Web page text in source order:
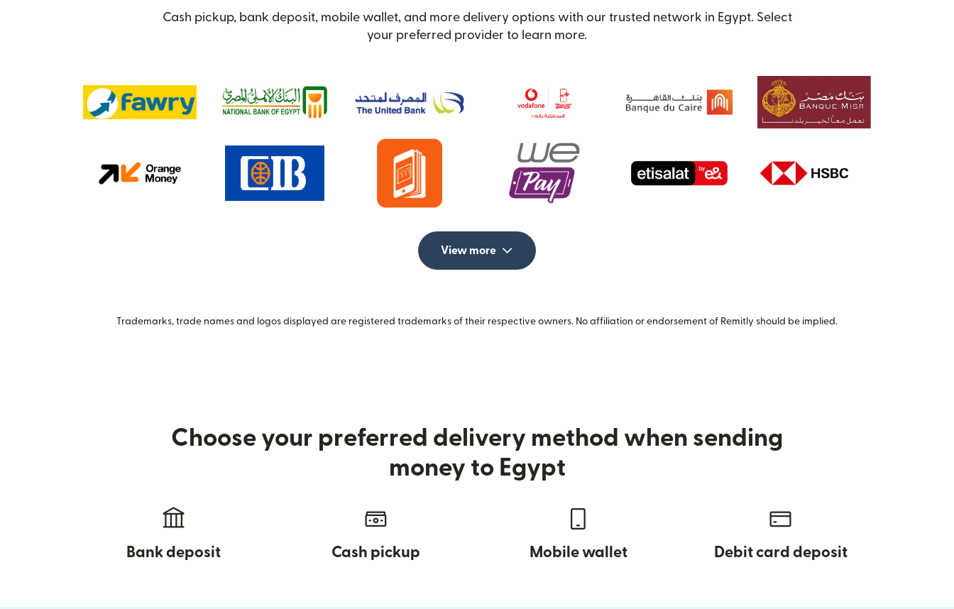
Cash pickup, bank deposit, mobile wallet, and more delivery options with our trusted network in Egypt. Select
your preferred provider to learn more.
View more
Trademarks, trade names and logos displayed are registered trademarks of their respective owners. No affiliation or endorsement of Remitly should be implied.
Choose your preferred delivery method when sending
money to Egypt
Bank deposit Cash pickup Mobile wallet Debit card deposit